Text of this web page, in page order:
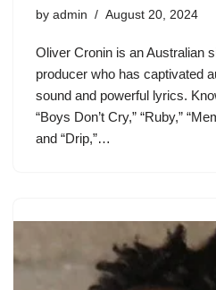
by admin August 20, 2024
Oliver Cronin is an Australian
producer who has captivated
sound and powerful lyrics.
“Boys Don’t Cry,” “Ruby,”
and “Drip,”…